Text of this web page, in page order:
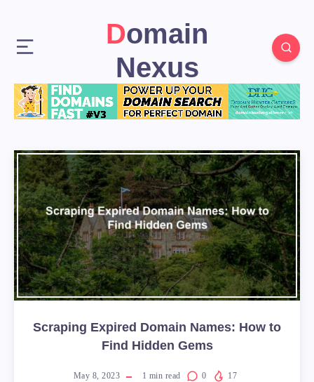
Domain
Nexus
Scraping Expired Domain Names: How to
Find Hidden Gems
May 8, 2023 1 min read 0 17